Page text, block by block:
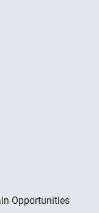
Opportunities